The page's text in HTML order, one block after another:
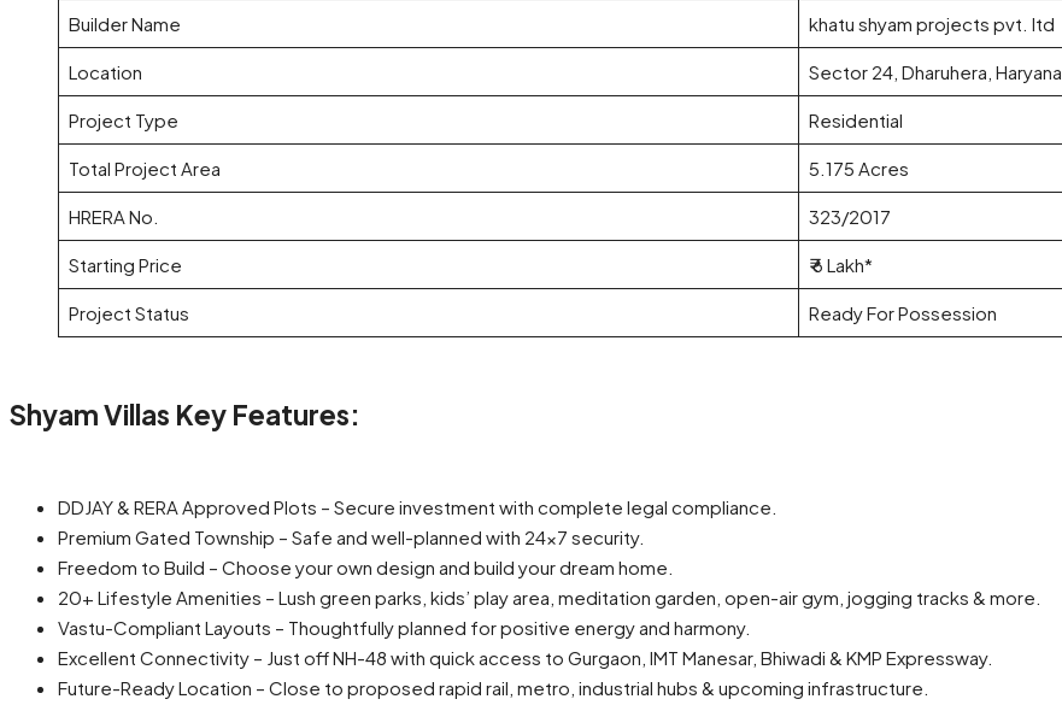
Builder Name khatu shyam projects pvt. ltd
Location Sector 24, Dharuhera, Haryana
Project Type Residential
Total Project Area 5.175 Acres
HRERA No. 323/2017
Starting Price ₹ 6 Lakh*
Project Status Ready For Possession
Shyam Villas Key Features:
DDJAY & RERA Approved Plots – Secure investment with complete legal compliance.
Premium Gated Township – Safe and well-planned with 24×7 security.
Freedom to Build – Choose your own design and build your dream home.
20+ Lifestyle Amenities – Lush green parks, kids’ play area, meditation garden, open-air gym, jogging tracks & more.
Vastu-Compliant Layouts – Thoughtfully planned for positive energy and harmony.
Excellent Connectivity – Just off NH-48 with quick access to Gurgaon, IMT Manesar, Bhiwadi & KMP Expressway.
Future-Ready Location – Close to proposed rapid rail, metro, industrial hubs & upcoming infrastructure.